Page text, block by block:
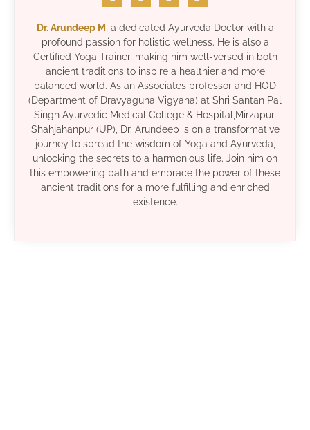
Dr. Arundeep M, a dedicated Ayurveda Doctor with a
profound passion for holistic wellness. He is also a
Certified Yoga Trainer, making him well-versed in both
ancient traditions to inspire a healthier and more
balanced world. As an Associates professor and HOD
(Department of Dravyaguna Vigyana) at Shri Santan Pal
Singh Ayurvedic Medical College & Hospital,Mirzapur,
Shahjahanpur (UP), Dr. Arundeep is on a transformative
journey to spread the wisdom of Yoga and Ayurveda,
unlocking the secrets to a harmonious life. Join him on
this empowering path and embrace the power of these
ancient traditions for a more fulfilling and enriched
existence.